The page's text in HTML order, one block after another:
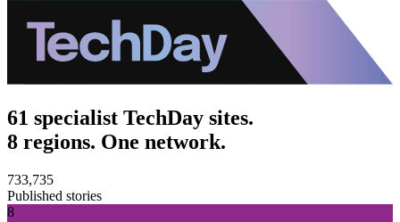
61 specialist TechDay sites.
8 regions. One network.
733,735
Published stories
8